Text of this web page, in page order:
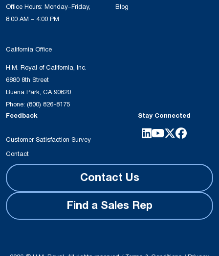
Office Hours: Monday–Friday,
8:00 AM – 4:00 PM
California Office
H.M. Royal of California, Inc.
6880 8th Street
Buena Park, CA 90620
Phone: (800) 826-8175
Blog
Feedback
Customer Satisfaction Survey
Contact
Stay Connected
Contact Us
Find a Sales Rep